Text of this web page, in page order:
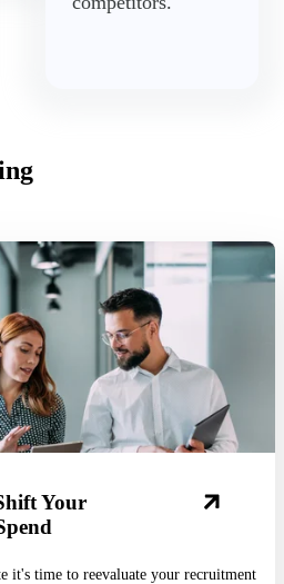
Your
it's time to reevaluate your recruitment
More